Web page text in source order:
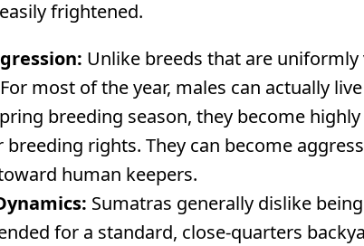
frightened.
Unlike breeds that are
most of the year, males can actually
breeding season, they become
rights. They can become
human keepers.
Sumatras generally dislike
for a standard, close-quarters